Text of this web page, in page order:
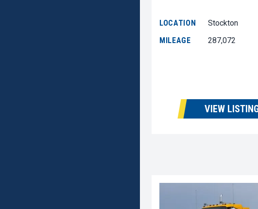
LOCATION
Stockton
MILEAGE
287,072
VIEW